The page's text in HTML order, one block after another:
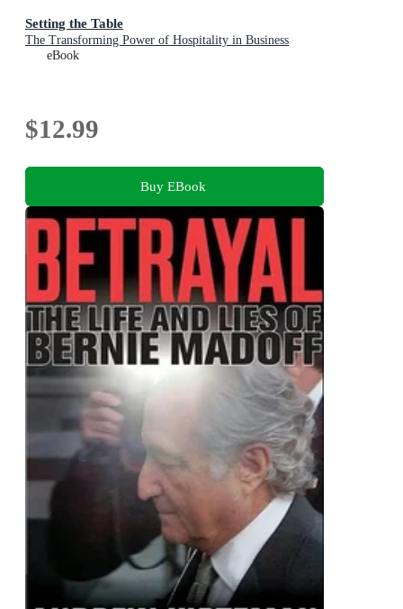
Setting the Table
The Transforming Power of Hospitality in Business
eBook
$12.99
Buy EBook